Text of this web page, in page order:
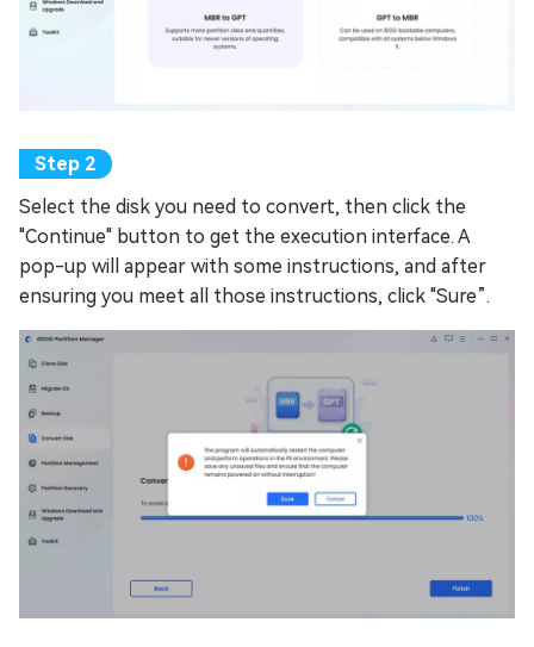
Select the disk you need to convert, then click the
"Continue" button to get the execution interface. A
pop-up will appear with some instructions, and after
ensuring you meet all those instructions, click "Sure”.